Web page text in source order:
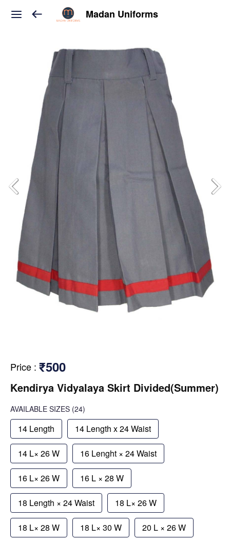
Madan Uniforms
Price : ₹500
Kendirya Vidyalaya Skirt Divided(Summer)
AVAILABLE SIZES (24)
14 Length 14 Length x 24 Waist
14 L× 26 W 16 Lenght × 24 Waist
16 L× 26 W 16 L × 28 W
18 Length × 24 Waist 18 L× 26 W
18 L× 28 W 18 L× 30 W 20 L × 26 W